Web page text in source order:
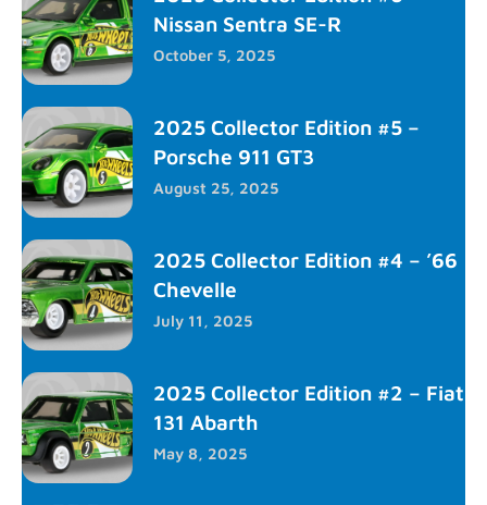
Nissan Sentra SE-R
October 5, 2025
2025 Collector Edition #5 –
Porsche 911 GT3
August 25, 2025
2025 Collector Edition #4 – ’66
Chevelle
July 11, 2025
2025 Collector Edition #2 – Fiat
131 Abarth
May 8, 2025